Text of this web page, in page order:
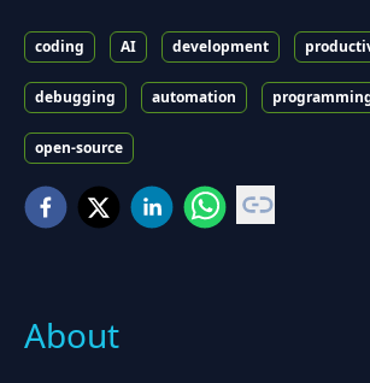
coding AI development
debugging automation
open-source
About